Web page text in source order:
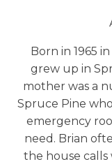
Born in 1965
grew up in
mother was a
Spruce Pine
emergency
need. Brian
the house calls